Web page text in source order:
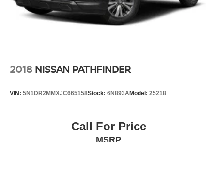
2018 NISSAN PATHFINDER
VIN: 5N1DR2MMXJC665158Stock: 6N893AModel: 25218
Call For Price
MSRP